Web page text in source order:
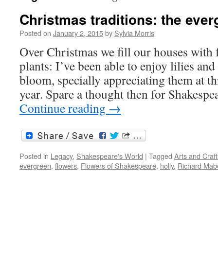
Christmas traditions: the
Posted on January 2, 2015by Sylvia Morris
Over Christmas we fill our houses with
plants: I’ve been able to enjoy lilies
bloom, specially appreciating them at
year. Spare a thought then for
Continue reading →
Posted in Legacy, Shakespeare's World | Tagged Arts and
evergreen, flowers, Flowers of Shakespeare, holly, Richard